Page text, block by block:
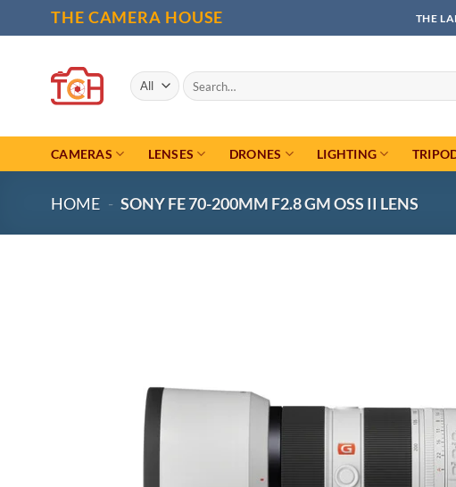
to
THE CAMERA HOUSE THE
Search
for:
CAMERAS LENSES DRONES LIGHTING
HOME - SONY FE 70-200MM F2.8 GM OSS II LENS